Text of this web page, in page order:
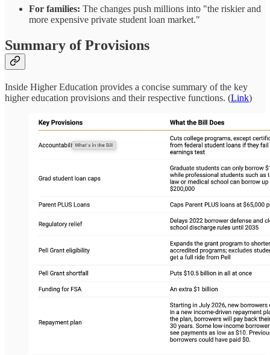
For families: The changes push millions into "the riskier and
more expensive private student loan market."
Summary of Provisions
Inside Higher Education provides a concise summary of the key
higher education provisions and their respective functions. (Link)